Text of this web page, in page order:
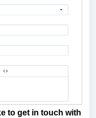
to get in touch with